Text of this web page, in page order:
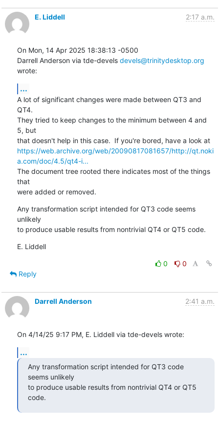
E. Liddell 2:17 a.m.
On Mon, 14 Apr 2025 18:38:13 -0500
Darrell Anderson via tde-devels devels@trinitydesktop.org
wrote:
...
A lot of significant changes were made between QT3 and
QT4.
They tried to keep changes to the minimum between 4 and
5, but
that doesn't help in this case.  If you're bored, have a look at
https://web.archive.org/web/20090817081657/http://qt.noki
a.com/doc/4.5/qt4-i...
The document tree rooted there indicates most of the things
that
were added or removed.
Any transformation script intended for QT3 code seems
unlikely
to produce usable results from nontrivial QT4 or QT5 code.
E. Liddell
0
0
Reply
Darrell Anderson 2:41 a.m.
On 4/14/25 9:17 PM, E. Liddell via tde-devels wrote:
...
Any transformation script intended for QT3 code
seems unlikely
to produce usable results from nontrivial QT4 or QT5
code.